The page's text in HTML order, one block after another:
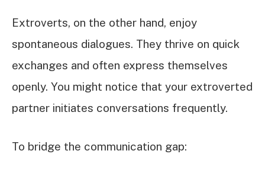
Extroverts, on the other hand, enjoy
spontaneous dialogues. They thrive on quick
exchanges and often express themselves
openly. You might notice that your extroverted
partner initiates conversations frequently.
To bridge the communication gap: